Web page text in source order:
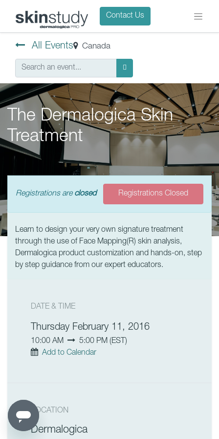
Contact Us
All Events Canada
The Dermalogica Skin
Treatment
Registrations are closed Registrations Closed
Learn to design your very own signature treatment
through the use of Face Mapping(R) skin analysis,
Dermalogica product customization and hands-on, step
by step guidance from our expert educators.
DATE & TIME
Thursday February 11, 2016
10:00 AM 5:00 PM (EST )
Add to Calendar
LOCATION
Dermalogica